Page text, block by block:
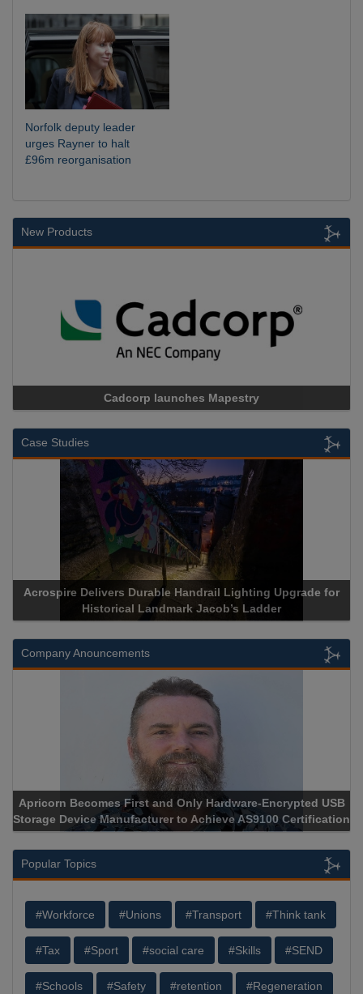
Norfolk deputy leader
urges Rayner to halt
£96m reorganisation
New Products
Cadcorp launches Mapestry
Case Studies
Acrospire Delivers Durable Handrail Lighting Upgrade for
Historical Landmark Jacob’s Ladder
Company Anouncements
Apricorn Becomes First and Only Hardware-Encrypted USB
Storage Device Manufacturer to Achieve AS9100 Certification
Popular Topics
#Workforce #Unions #Transport #Think tank
#Tax #Sport #social care #Skills #SEND
#Schools #Safety #retention #Regeneration